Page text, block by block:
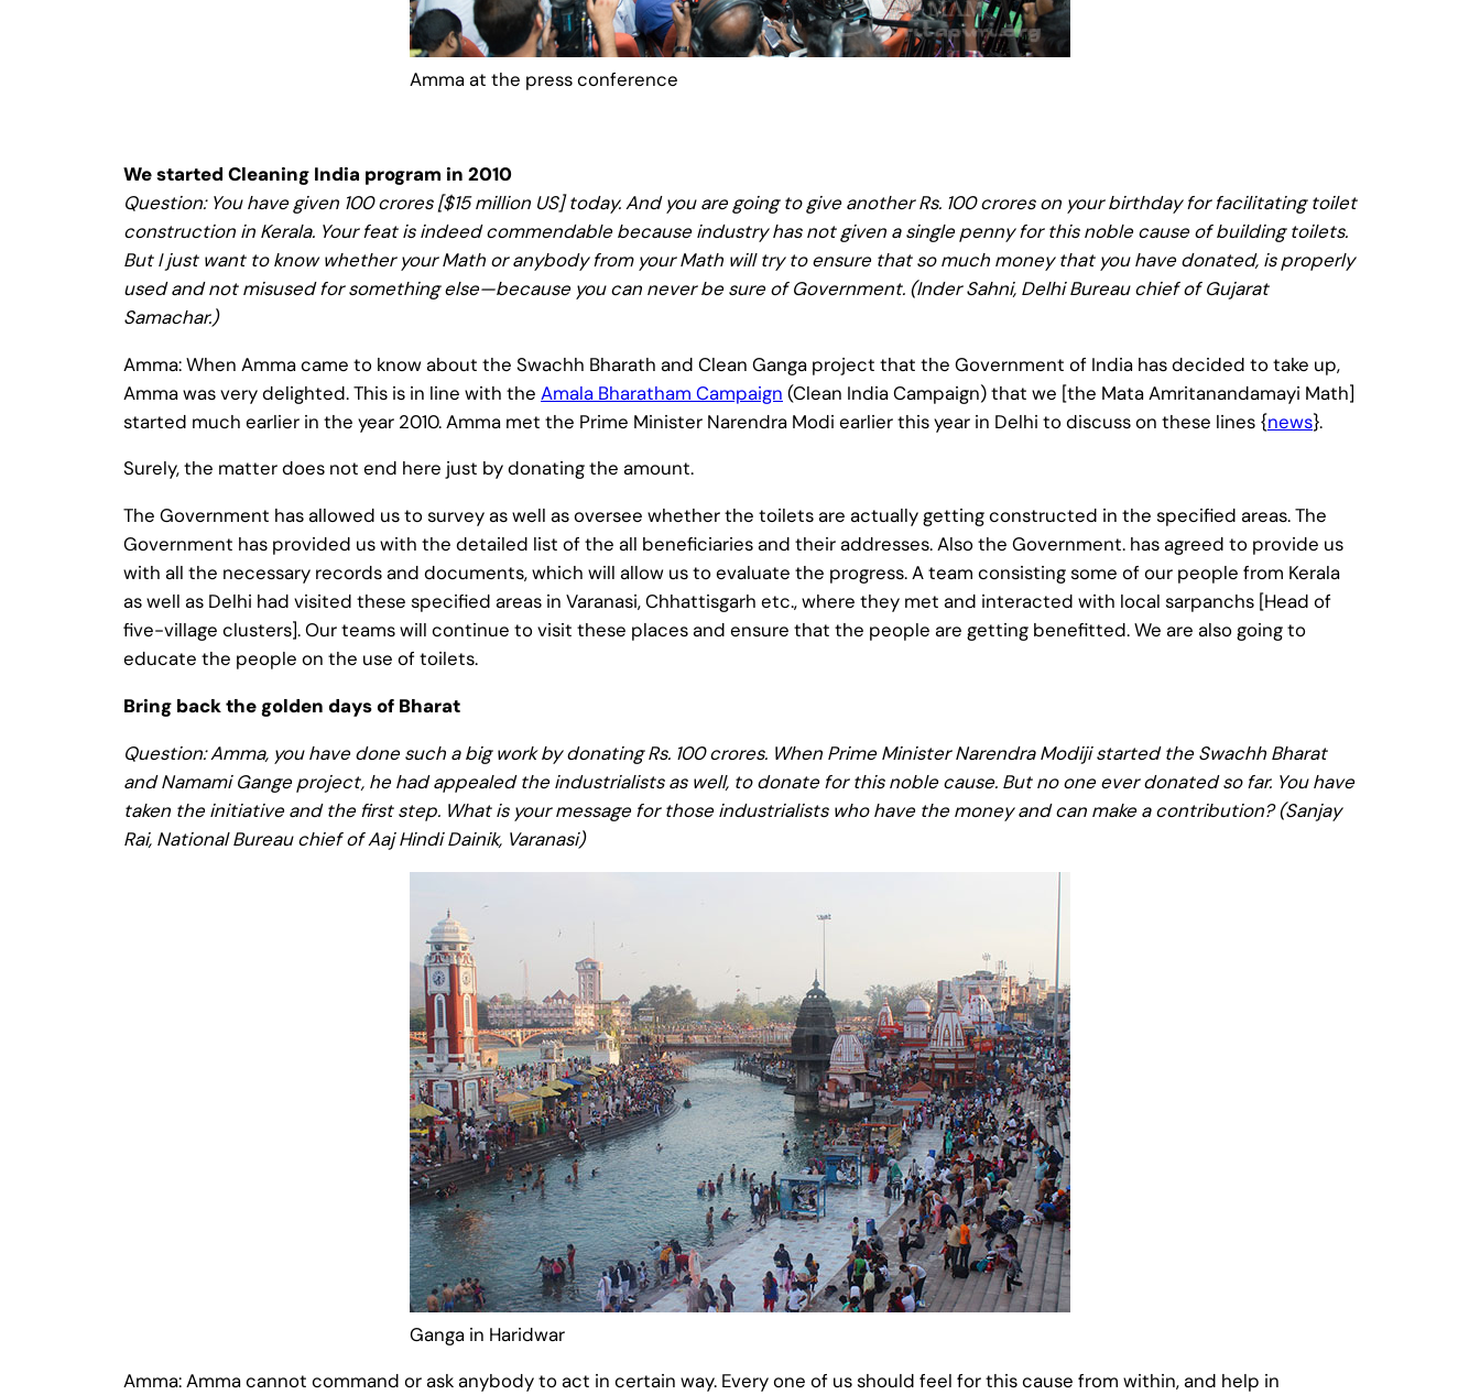
Amma at the press conference
We started Cleaning India program in 2010
Question: You have given 100 crores [$15 million US] today. And you are going to give another Rs. 100 crores on your birthday for facilitating toilet
construction in Kerala. Your feat is indeed commendable because industry has not given a single penny for this noble cause of building toilets.
But I just want to know whether your Math or anybody from your Math will try to ensure that so much money that you have donated, is properly
used and not misused for something else—because you can never be sure of Government. (Inder Sahni, Delhi Bureau chief of Gujarat
Samachar.)
Amma: When Amma came to know about the Swachh Bharath and Clean Ganga project that the Government of India has decided to take up,
Amma was very delighted. This is in line with the Amala Bharatham Campaign (Clean India Campaign) that we [the Mata Amritanandamayi Math]
started much earlier in the year 2010. Amma met the Prime Minister Narendra Modi earlier this year in Delhi to discuss on these lines {news}.
Surely, the matter does not end here just by donating the amount.
The Government has allowed us to survey as well as oversee whether the toilets are actually getting constructed in the specified areas. The
Government has provided us with the detailed list of the all beneficiaries and their addresses. Also the Government. has agreed to provide us
with all the necessary records and documents, which will allow us to evaluate the progress. A team consisting some of our people from Kerala
as well as Delhi had visited these specified areas in Varanasi, Chhattisgarh etc., where they met and interacted with local sarpanchs [Head of
five-village clusters]. Our teams will continue to visit these places and ensure that the people are getting benefitted. We are also going to
educate the people on the use of toilets.
Bring back the golden days of Bharat
Question: Amma, you have done such a big work by donating Rs. 100 crores. When Prime Minister Narendra Modiji started the Swachh Bharat
and Namami Gange project, he had appealed the industrialists as well, to donate for this noble cause. But no one ever donated so far. You have
taken the initiative and the first step. What is your message for those industrialists who have the money and can make a contribution? (Sanjay
Rai, National Bureau chief of Aaj Hindi Dainik, Varanasi)
Ganga in Haridwar
Amma: Amma cannot command or ask anybody to act in certain way. Every one of us should feel for this cause from within, and help in